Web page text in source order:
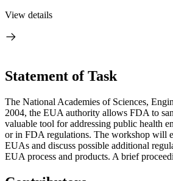
View details
Statement of Task
The National Academies of Sciences,
2004, the EUA authority allows FDA to
valuable tool for addressing public health
or in FDA regulations. The workshop will
EUAs and discuss possible additional
EUA process and products. A brief